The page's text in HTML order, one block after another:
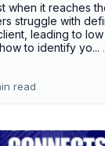
when it reaches
struggle with
leading to
to identify yo...
read